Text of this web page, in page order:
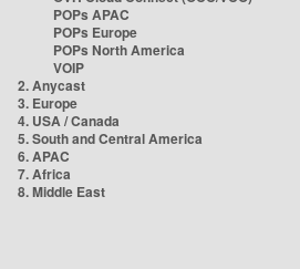
POPs APAC
POPs Europe
POPs North America
VOIP
2. Anycast
3. Europe
4. USA / Canada
5. South and Central America
6. APAC
7. Africa
8. Middle East